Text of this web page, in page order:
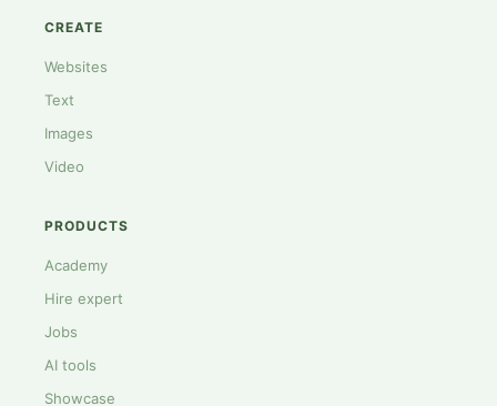
CREATE
Websites
Text
Images
Video
PRODUCTS
Academy
Hire expert
Jobs
AI tools
Showcase